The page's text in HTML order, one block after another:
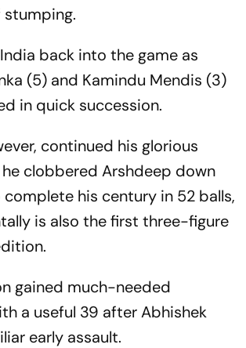
back into the game as
(5) and Kamindu Mendis (3)
in quick succession.
continued his glorious
clobbered Arshdeep down
his century in 52 balls,
is also the first three-figure
gained much-needed
a useful 39 after Abhishek
early assault.